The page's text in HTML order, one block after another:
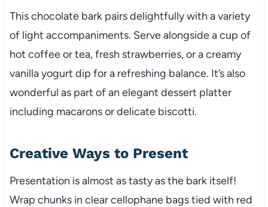
This chocolate bark pairs delightfully with a variety
of light accompaniments. Serve alongside a cup of
hot coffee or tea, fresh strawberries, or a creamy
vanilla yogurt dip for a refreshing balance. It’s also
wonderful as part of an elegant dessert platter
including macarons or delicate biscotti.
Creative Ways to Present
Presentation is almost as tasty as the bark itself!
Wrap chunks in clear cellophane bags tied with red